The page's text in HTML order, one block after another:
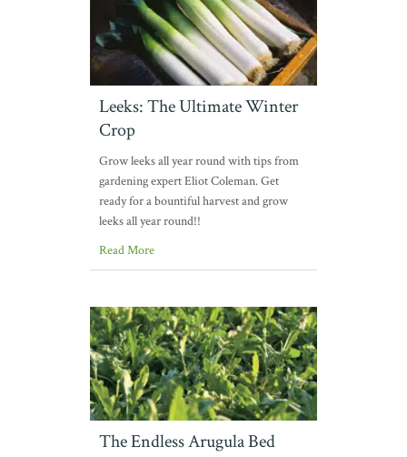
Leeks: The Ultimate Winter
Crop
Grow leeks all year round with tips from
gardening expert Eliot Coleman. Get
ready for a bountiful harvest and grow
leeks all year round!!
Read More
The Endless Arugula Bed